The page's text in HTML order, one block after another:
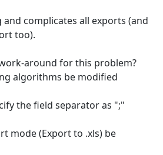
and complicates all exports (and
too).
around for this problem?
algorithms be modified
the field separator as ";"
mode (Export to .xls) be